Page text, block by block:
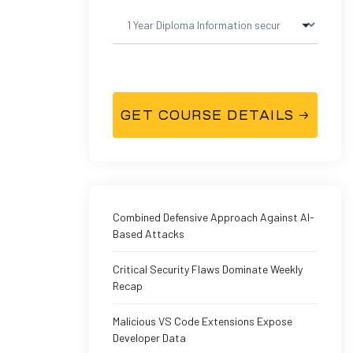
Combined Defensive Approach Against AI-
Based Attacks
Critical Security Flaws Dominate Weekly
Recap
Malicious VS Code Extensions Expose
Developer Data